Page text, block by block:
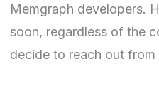
Memgraph developers.
soon, regardless of the
decide to reach out from